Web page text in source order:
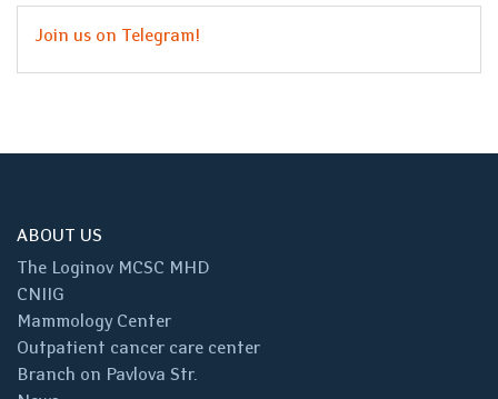
Join us on Telegram!
ABOUT US
The Loginov MCSC MHD
CNIIG
Mammology Center
Outpatient cancer care center
Branch on Pavlova Str.